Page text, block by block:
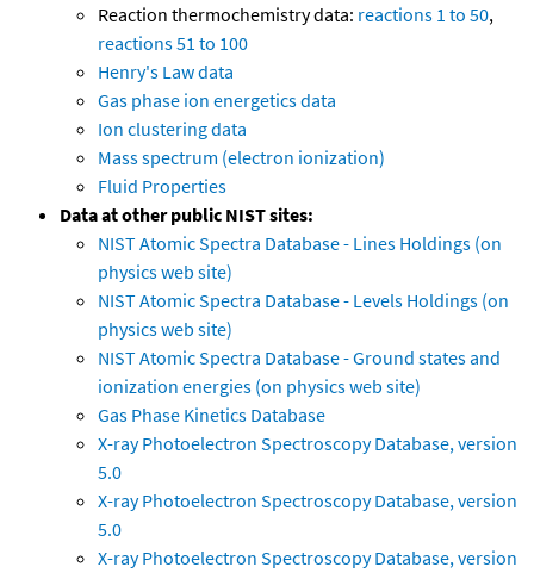
Reaction thermochemistry data: reactions 1 to 50,
reactions 51 to 100
Henry's Law data
Gas phase ion energetics data
Ion clustering data
Mass spectrum (electron ionization)
Fluid Properties
Data at other public NIST sites:
NIST Atomic Spectra Database - Lines Holdings (on
physics web site)
NIST Atomic Spectra Database - Levels Holdings (on
physics web site)
NIST Atomic Spectra Database - Ground states and
ionization energies (on physics web site)
Gas Phase Kinetics Database
X-ray Photoelectron Spectroscopy Database, version
5.0
X-ray Photoelectron Spectroscopy Database, version
5.0
X-ray Photoelectron Spectroscopy Database, version